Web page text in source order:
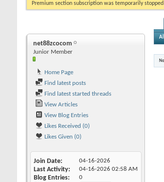
Premium section subscription was temporarily
net88zcocom
Junior Member
Home Page
Find latest posts
Find latest started threads
View Articles
View Blog Entries
Likes Received (0)
Likes Given (0)
Join Date 04-16-2026
Last Activity 04-16-2026 02:58 AM
Blog Entries 0
All